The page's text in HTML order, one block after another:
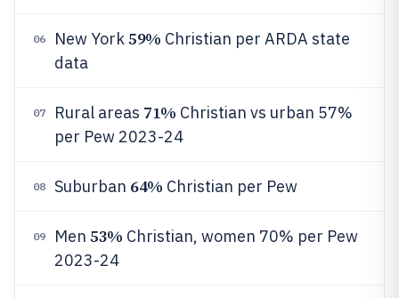
06 New York59% Christian per ARDA state
data
07 Rural areas 71% Christian vs urban 57%
per Pew 2023-24
08 Suburban 64% Christian per Pew
09 Men 53% Christian, women 70% per Pew
2023-24